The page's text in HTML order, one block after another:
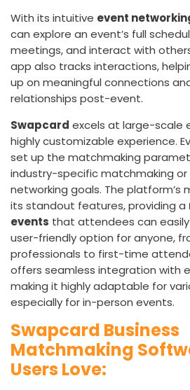
With its intuitive event
can explore an event’s full
meetings, and interact with
app also tracks interactions,
up on meaningful connections
relationships post-event.
Swapcard excels at large-scale
highly customizable experience.
set up the matchmaking
industry-specific matchmaking or
networking goals. The platform’s
its standout features, providing a
events that attendees can
user-friendly option for anyone,
professionals to first-time
offers seamless integration with
making it highly adaptable for
especially for in-person events.
Swapcard Business
Matchmaking
Users Love: